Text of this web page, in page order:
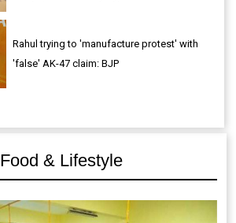
Rahul trying to 'manufacture protest' with
'false' AK-47 claim: BJP
Food & Lifestyle